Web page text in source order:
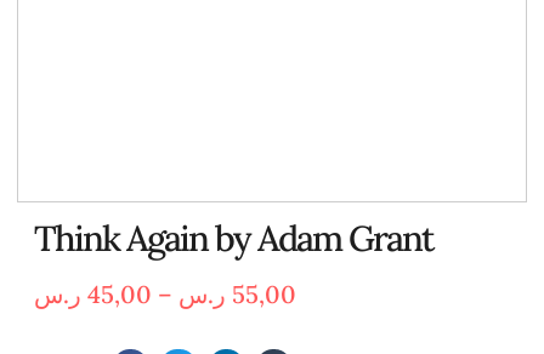
Think Again by Adam Grant
45,00 ر.س – 55,00 ر.س